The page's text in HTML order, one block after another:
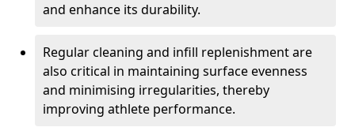
and enhance its durability.
Regular cleaning and infill replenishment are
also critical in maintaining surface evenness
and minimising irregularities, thereby
improving athlete performance.